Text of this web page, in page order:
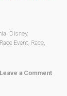
, Disney,
Event, Race,
Leave a Comment